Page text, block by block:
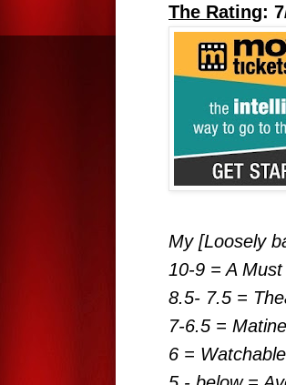
The Rating:
My [Loosely
10-9 = A
8.5- 7.5 =
7-6.5 =
6 =